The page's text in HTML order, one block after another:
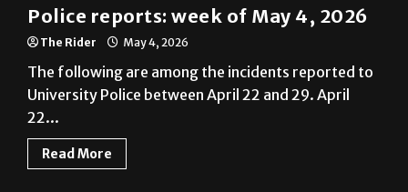
Police reports: week of May 4, 2026
The Rider May 4, 2026
The following are among the incidents reported to
University Police between April 22 and 29. April
22...
Read More
Police Reports